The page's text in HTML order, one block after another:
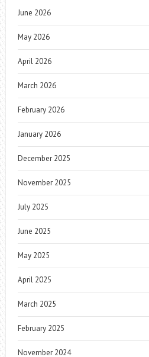
June 2026
May 2026
April 2026
March 2026
February 2026
January 2026
December 2025
November 2025
July 2025
June 2025
May 2025
April 2025
March 2025
February 2025
November 2024